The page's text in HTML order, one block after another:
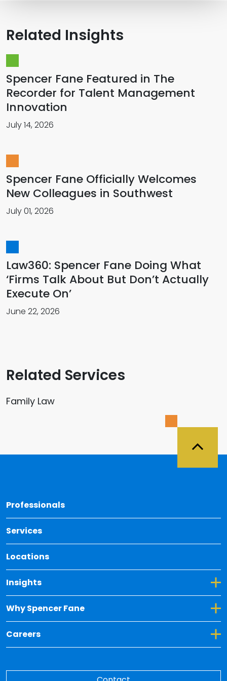
Related Insights
Spencer Fane Featured in The
Recorder for Talent Management
Innovation
July 14, 2026
Spencer Fane Officially Welcomes
New Colleagues in Southwest
July 01, 2026
Law360: Spencer Fane Doing What
‘Firms Talk About But Don’t Actually
Execute On’
June 22, 2026
Related Services
Family Law
Professionals
Services
Locations
Insights
Toggle Dropdown for Insights
Why Spencer Fane
Toggle Dropdown for Why Spencer Fane
Careers
Toggle Dropdown for Careers